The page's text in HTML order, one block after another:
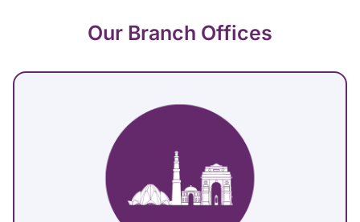
Our Branch Offices